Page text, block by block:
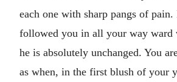
each one with sharp pangs of pain.
followed you in all your way ward
he is absolutely unchanged. You
as when, in the first blush of your